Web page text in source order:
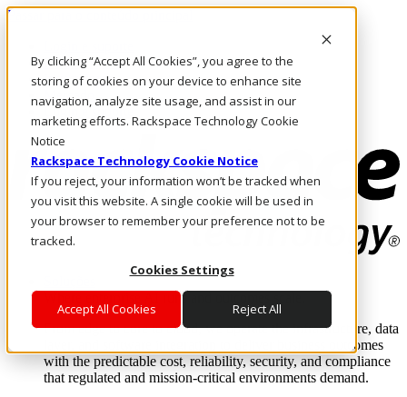
By clicking “Accept All Cookies”, you agree to the
storing of cookies on your device to enhance site
navigation, analyze site usage, and assist in our
marketing efforts. Rackspace Technology Cookie
Notice
Rackspace Technology Cookie Notice
If you reject, your information won’t be tracked when
you visit this website. A single cookie will be used in
your browser to remember your preference not to be
tracked.
Cookies Settings
Accept All Cookies Reject All
Passar para o conteúdo principal
Fale conosco
Investidores
Mercado
Login e suporte
Where enterprise AI runs and outcomes scale.
From edge to core to cloud, we operate the infrastructure, data
layer, and software integration to deliver business outcomes
with the predictable cost, reliability, security, and compliance
that regulated and mission-critical environments demand.